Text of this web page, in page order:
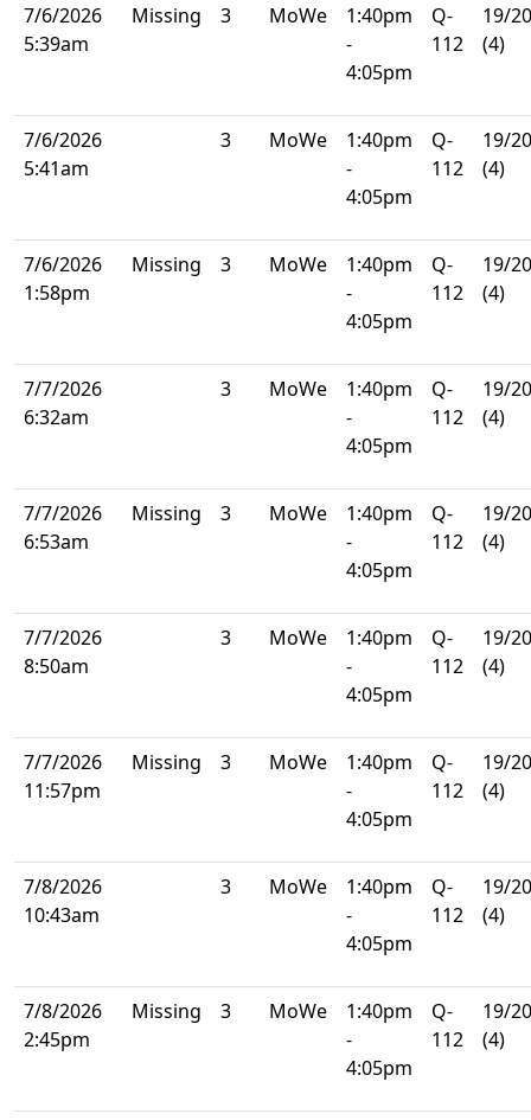
7/6/2026
5:39am
Missing 3 MoWe
1:40pm
-
4:05pm
Q-
112
19/20
(4)
7/6/2026
5:41am
3 MoWe
1:40pm
-
4:05pm
Q-
112
19/20
(4)
7/6/2026
1:58pm
Missing 3 MoWe
1:40pm
-
4:05pm
Q-
112
19/20
(4)
7/7/2026
6:32am
3 MoWe
1:40pm
-
4:05pm
Q-
112
19/20
(4)
7/7/2026
6:53am
Missing 3 MoWe
1:40pm
-
4:05pm
Q-
112
19/20
(4)
7/7/2026
8:50am
3 MoWe
1:40pm
-
4:05pm
Q-
112
19/20
(4)
7/7/2026
11:57pm
Missing 3 MoWe
1:40pm
-
4:05pm
Q-
112
19/20
(4)
7/8/2026
10:43am
3 MoWe
1:40pm
-
4:05pm
Q-
112
19/20
(4)
7/8/2026
2:45pm
Missing 3 MoWe
1:40pm
-
4:05pm
Q-
112
19/20
(4)